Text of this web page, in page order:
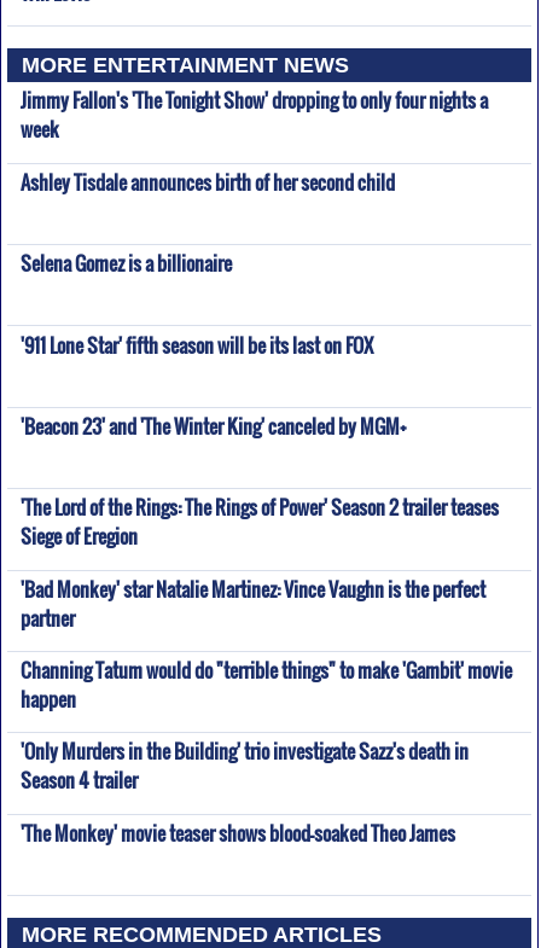
MORE ENTERTAINMENT NEWS
Jimmy Fallon's 'The Tonight Show' dropping to only four nights a
week
Ashley Tisdale announces birth of her second child
Selena Gomez is a billionaire
'911 Lone Star' fifth season will be its last on FOX
'Beacon 23' and 'The Winter King' canceled by MGM+
'The Lord of the Rings: The Rings of Power' Season 2 trailer teases
Siege of Eregion
'Bad Monkey' star Natalie Martinez: Vince Vaughn is the perfect
partner
Channing Tatum would do "terrible things" to make 'Gambit' movie
happen
'Only Murders in the Building' trio investigate Sazz's death in
Season 4 trailer
'The Monkey' movie teaser shows blood-soaked Theo James
MORE RECOMMENDED ARTICLES